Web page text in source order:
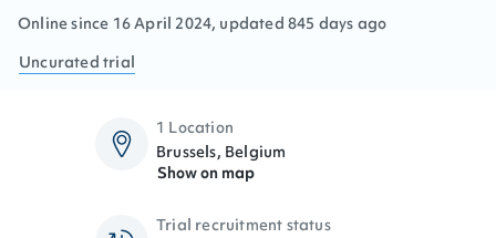
Online since 16April 2024, updated 845 days ago
Uncurated trial
1 Location
Brussels, Belgium
Show on map
Trial recruitment status